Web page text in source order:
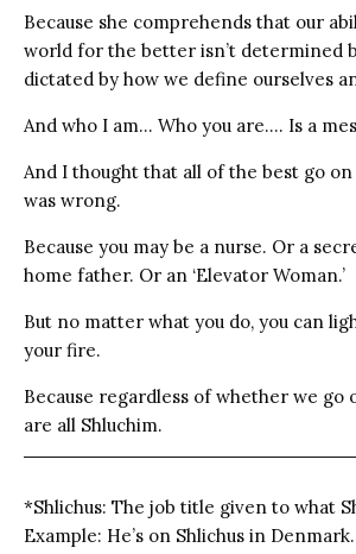
Because she comprehends that our
world for the better isn’t determined
dictated by how we define ourselves
And who I am… Who you are…. Is a
And I thought that all of the best go on
was wrong.
Because you may be a nurse. Or a
home father. Or an ‘Elevator Woman.’
But no matter what you do, you can
your fire.
Because regardless of whether we go
are all Shluchim.
*Shlichus: The job title given to what
Example: He’s on Shlichus in Denmark.